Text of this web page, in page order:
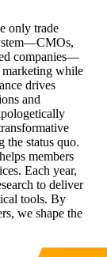
only trade
companies—
while
drives
and
the status quo.
members
Each year,
to deliver
tools. By
we shape the